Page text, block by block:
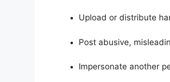
Upload or distribute
Post abusive,
Impersonate another